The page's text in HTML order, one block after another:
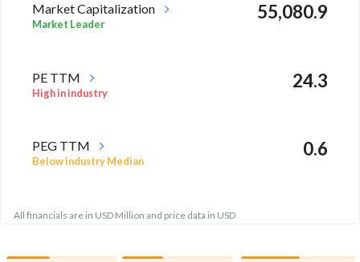
Market Capitalization
Market Leader
55,080.9
PE TTM
High in industry
24.3
PEG TTM
Below industry Median
0.6
All financials are in USD Million and price data in USD